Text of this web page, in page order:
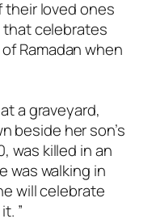
their loved ones
celebrates
Ramadan when
a graveyard,
beside her son’s
was killed in an
was walking in
will celebrate
”